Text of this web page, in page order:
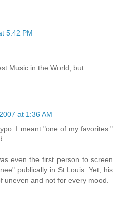
5:42 PM
Music in the World, but...
at 1:36 AM
I meant "one of my favorites."
even the first person to screen
publically in St Louis. Yet, his
uneven and not for every mood.